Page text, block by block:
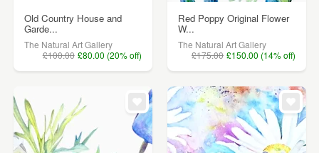
Old Country House and
Garde...
The Natural Art Gallery
£100.00 £80.00 (20% off)
Red Poppy Original Flower
W...
The Natural Art Gallery
£175.00 £150.00 (14% off)